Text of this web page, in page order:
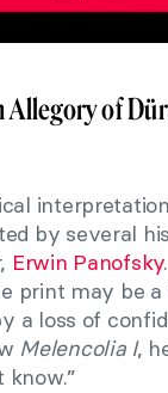
Allegory of
by several
Erwin Panofsky
print may be
a loss of
Melencolia I,
know.”